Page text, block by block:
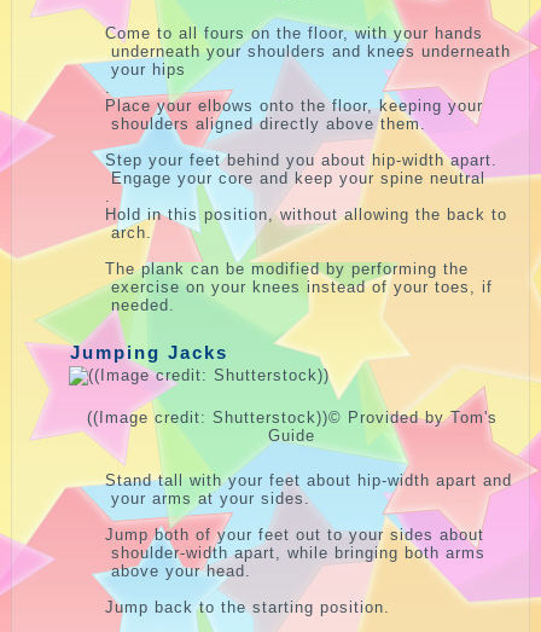
Come to all fours on the floor, with your hands
underneath your shoulders and knees underneath
your hips
.
Place your elbows onto the floor, keeping your
shoulders aligned directly above them.
Step your feet behind you about hip-width apart.
Engage your core and keep your spine neutral
.
Hold in this position, without allowing the back to
arch.
The plank can be modified by performing the
exercise on your knees instead of your toes, if
needed.
Jumping Jacks
((Image credit: Shutterstock))© Provided by Tom's
Guide
Stand tall with your feet about hip-width apart and
your arms at your sides.
Jump both of your feet out to your sides about
shoulder-width apart, while bringing both arms
above your head.
Jump back to the starting position.